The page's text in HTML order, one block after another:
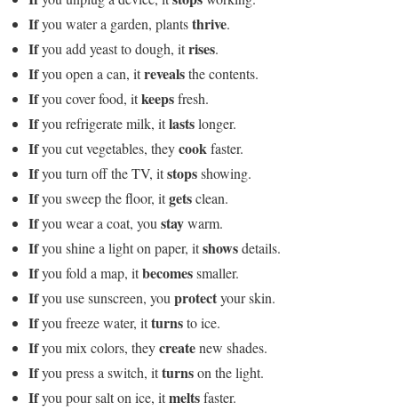
Ifyou water a garden, plantsthrive.
Ifyou add yeast to dough, itrises.
Ifyou open a can, itrevealsthe contents.
Ifyou cover food, itkeepsfresh.
Ifyou refrigerate milk, itlastslonger.
Ifyou cut vegetables, theycookfaster.
Ifyou turn off the TV, itstopsshowing.
Ifyou sweep the floor, itgetsclean.
Ifyou wear a coat, you staywarm.
Ifyou shine a light on paper, itshowsdetails.
Ifyou fold a map, itbecomessmaller.
Ifyou use sunscreen, you protectyour skin.
Ifyou freeze water, itturnsto ice.
Ifyou mix colors, theycreatenew shades.
Ifyou press a switch, itturnson the light.
Ifyou pour salt on ice, itmeltsfaster.